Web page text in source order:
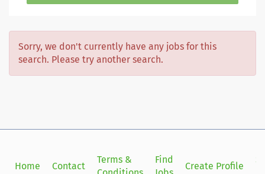
Sorry, we don't currently have any jobs for this
search. Please try another search.
Home Contact
Terms &
Find
Create Profile